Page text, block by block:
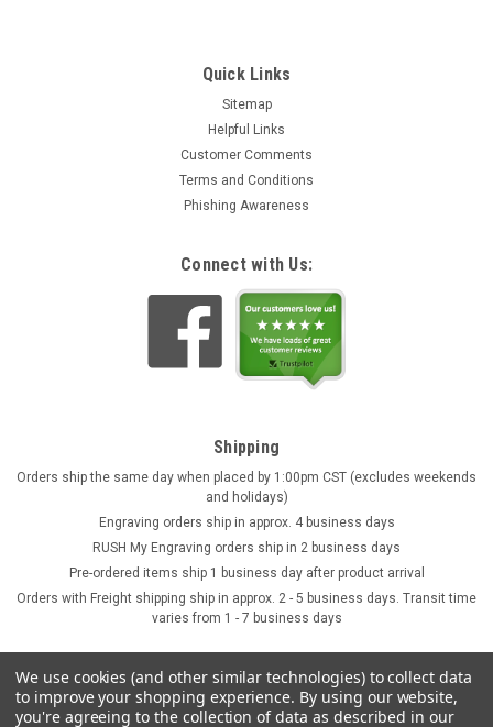
Quick Links
Sitemap
Helpful Links
Customer Comments
Terms and Conditions
Phishing Awareness
Connect with Us:
Shipping
Orders ship the same day when placed by 1:00pm CST (excludes weekends
and holidays)
Engraving orders ship in approx. 4 business days
RUSH My Engraving orders ship in 2 business days
Pre-ordered items ship 1 business day after product arrival
Orders with Freight shipping ship in approx. 2 - 5 business days. Transit time
varies from 1 - 7 business days
We use cookies (and other similar technologies) to collect data
to improve your shopping experience. By using our website,
you're agreeing to the collection of data as described in our